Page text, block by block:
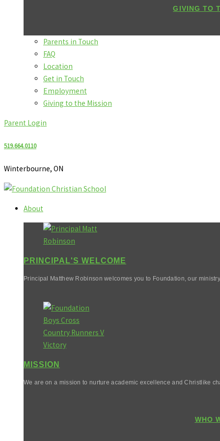
GIVING TO
Parents in Touch
FAQ
Location
Get in Touch
Employment
Giving to the Mission
Parent Login
519.664.0110
Winterbourne, ON
About
PRINCIPAL'S WELCOME
Principal Matthew Robinson welcomes you to Foundation, our
MISSION
We are on a mission to nurture academic excellence and Christlike
WHO